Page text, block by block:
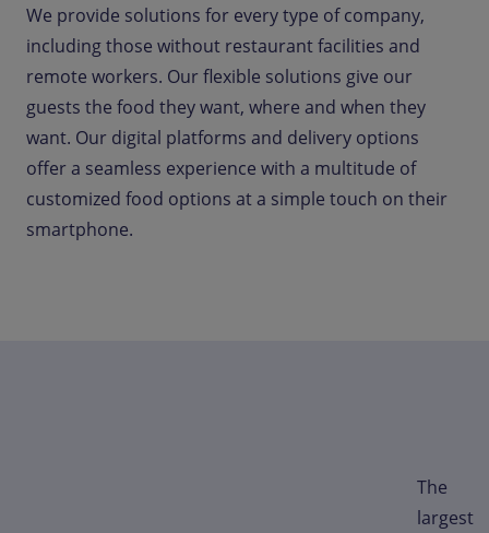
We provide solutions for every type of company,
including those without restaurant facilities and
remote workers. Our flexible solutions give our
guests the food they want, where and when they
want. Our digital platforms and delivery options
offer a seamless experience with a multitude of
customized food options at a simple touch on their
smartphone.
The
largest